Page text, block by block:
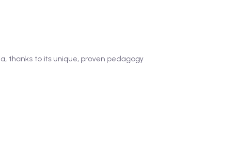
thanks to its unique, proven pedagogy